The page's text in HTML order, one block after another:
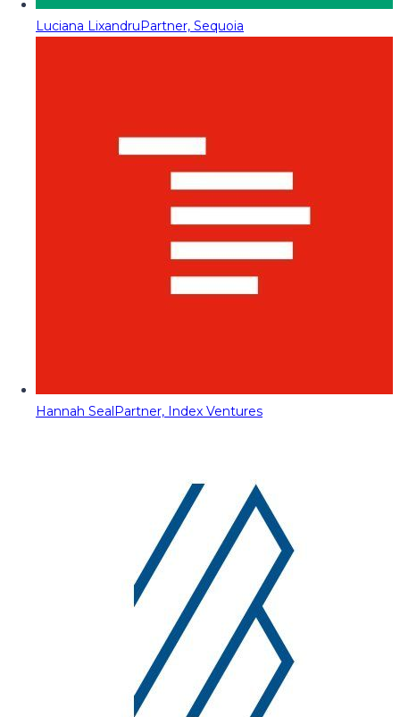
Luciana LixandruPartner, Sequoia
Hannah SealPartner, Index Ventures